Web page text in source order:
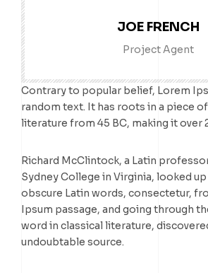
JOE FRENCH
Project Agent
Contrary to popular belief, Lorem
random text. It has roots in a piece
literature from 45 BC, making it over
Richard McClintock, a Latin
Sydney College in Virginia, looked
obscure Latin words, consectetur,
Ipsum passage, and going through
word in classical literature,
undoubtable source.